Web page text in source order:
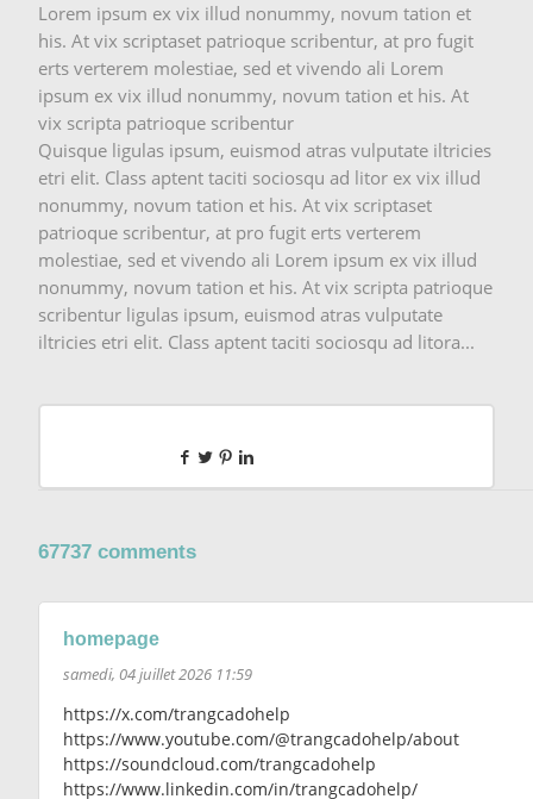
Lorem ipsum ex vix illud nonummy, novum tation et
his. At vix scriptaset patrioque scribentur, at pro fugit
erts verterem molestiae, sed et vivendo ali Lorem
ipsum ex vix illud nonummy, novum tation et his. At
vix scripta patrioque scribentur
Quisque ligulas ipsum, euismod atras vulputate iltricies
etri elit. Class aptent taciti sociosqu ad litor ex vix illud
nonummy, novum tation et his. At vix scriptaset
patrioque scribentur, at pro fugit erts verterem
molestiae, sed et vivendo ali Lorem ipsum ex vix illud
nonummy, novum tation et his. At vix scripta patrioque
scribentur ligulas ipsum, euismod atras vulputate
iltricies etri elit. Class aptent taciti sociosqu ad litora...
67737 comments
homepage
samedi, 04 juillet 2026 11:59
https://x.com/trangcadohelp
https://www.youtube.com/@trangcadohelp/about
https://soundcloud.com/trangcadohelp
https://www.linkedin.com/in/trangcadohelp/